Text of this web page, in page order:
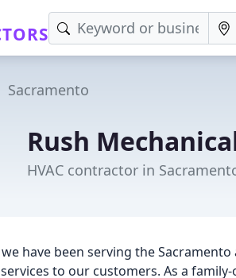
Sacramento
Rush
HVAC contractor in
have been serving the
to our customers. As a